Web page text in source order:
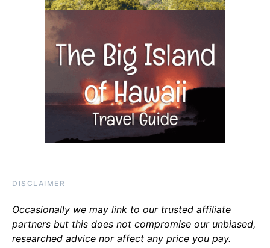
DISCLAIMER
Occasionally we may link to our trusted affiliate
partners but this does not compromise our unbiased,
researched advice nor affect any price you pay.